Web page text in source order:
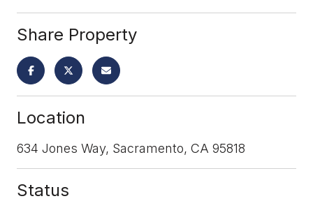
Share Property
Location
634 Jones Way, Sacramento, CA 95818
Status